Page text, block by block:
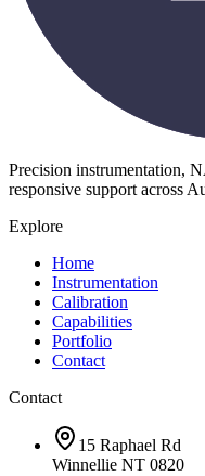
Precision instrumentation,
responsive support across
Explore
Home
Instrumentation
Calibration
Capabilities
Portfolio
Contact
Contact
15 Raphael Rd
Winnellie NT 0820